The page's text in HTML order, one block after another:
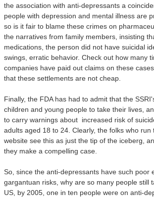
the association with anti-depressants a
people with depression and mental illness are
so is it fair to blame these crimes on
the narratives from family members, insisting
medications, the person did not have suicidal
swings, erratic behavior. Check out how many
companies have paid out claims on these
that these settlements are not cheap.
Finally, the FDA has had to admit that the
children and young people to take their lives,
to carry warnings about increased risk of
adults aged 18 to 24. Clearly, the folks who run
website see this as just the tip of the iceberg,
they make a compelling case.
So, since the anti-depressants have such poor
gargantuan risks, why are so many people still
US, by 2005, one in ten people were on anti-